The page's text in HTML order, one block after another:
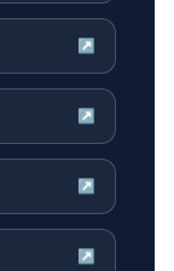
↗
↗
↗
↗